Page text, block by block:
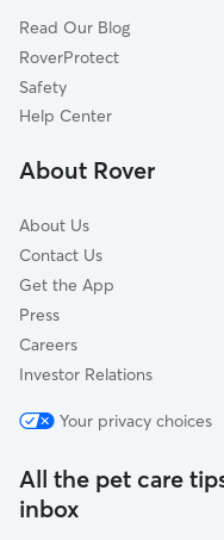
Shores Of Eastern Hills
Crows Nest
Broadway Village
Lake Point S
Read Our Blog
RoverProtect
Safety
Help Center
About Rover
About Us
Contact Us
Get the App
Press
Careers
Investor Relations
Your privacy choices
All the pet care
inbox